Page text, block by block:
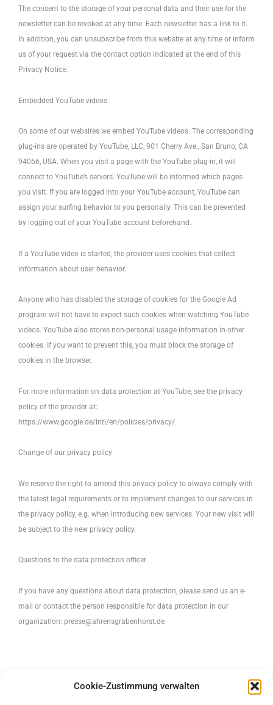
Cookie-Zustimmung verwalten
The consent to the storage of your personal data and their use for the
newsletter can be revoked at any time. Each newsletter has a link to it.
In addition, you can unsubscribe from this website at any time or inform
us of your request via the contact option indicated at the end of this
Privacy Notice.
Embedded YouTube videos
On some of our websites we embed YouTube videos. The corresponding
plug-ins are operated by YouTube, LLC, 901 Cherry Ave., San Bruno, CA
94066, USA. When you visit a page with the YouTube plug-in, it will
connect to YouTube’s servers. YouTube will be informed which pages
you visit. If you are logged into your YouTube account, YouTube can
assign your surfing behavior to you personally. This can be prevented
by logging out of your YouTube account beforehand.
If a YouTube video is started, the provider uses cookies that collect
information about user behavior.
Anyone who has disabled the storage of cookies for the Google Ad
program will not have to expect such cookies when watching YouTube
videos. YouTube also stores non-personal usage information in other
cookies. If you want to prevent this, you must block the storage of
cookies in the browser.
For more information on data protection at YouTube, see the privacy
policy of the provider at:
https://www.google.de/intl/en/policies/privacy/
Change of our privacy policy
We reserve the right to amend this privacy policy to always comply with
the latest legal requirements or to implement changes to our services in
the privacy policy, e.g. when introducing new services. Your new visit will
be subject to the new privacy policy.
Questions to the data protection officer
If you have any questions about data protection, please send us an e-
mail or contact the person responsible for data protection in our
organization: presse@ahrensgrabenhorst.de